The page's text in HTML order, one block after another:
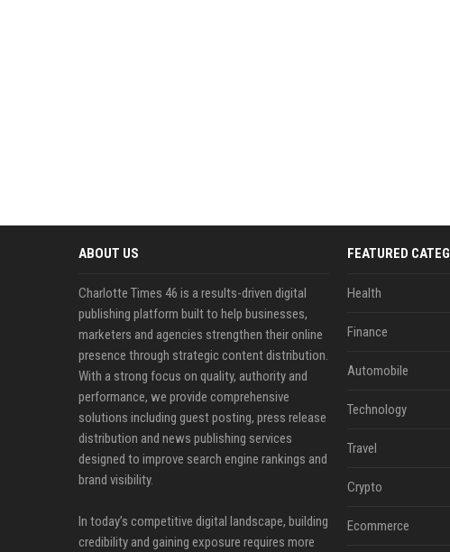
ABOUT US
Charlotte Times 46 is a results-driven digital
publishing platform built to help businesses,
marketers and agencies strengthen their online
presence through strategic content distribution.
With a strong focus on quality, authority and
performance, we provide comprehensive
solutions including guest posting, press release
distribution and news publishing services
designed to improve search engine rankings and
brand visibility.
In today’s competitive digital landscape, building
credibility and gaining exposure requires more
FEATURED
Health
Finance
Automobile
Technology
Travel
Crypto
Ecommerce